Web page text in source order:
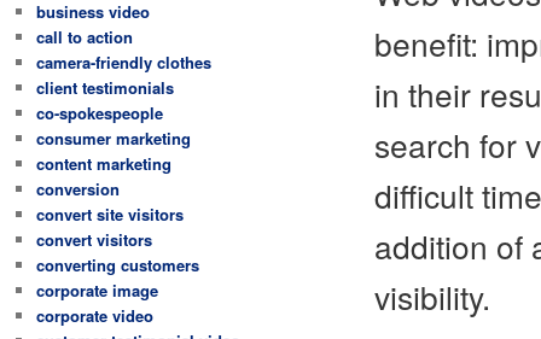
benefit:
in their
search for
difficult
addition of
visibility.
business video
call to action
camera-friendly clothes
client testimonials
co-spokespeople
consumer marketing
content marketing
conversion
convert site visitors
convert visitors
converting customers
corporate image
corporate video